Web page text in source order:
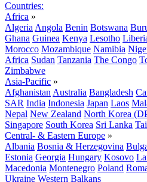
Countries:
Africa »
Algeria Angola Benin Botswana
Ghana Guinea Kenya Lesotho
Morocco Mozambique Namibia
Africa Sudan Tanzania The Congo
Zimbabwe
Asia-Pacific »
Afghanistan Australia Bangladesh
SAR India Indonesia Japan Laos
Nepal New Zealand North Korea
Singapore South Korea Sri Lanka
Central- & Eastern Europe »
Albania Bosnia & Herzegovina
Estonia Georgia Hungary Kosovo
Macedonia Montenegro Poland
Ukraine Western Balkans